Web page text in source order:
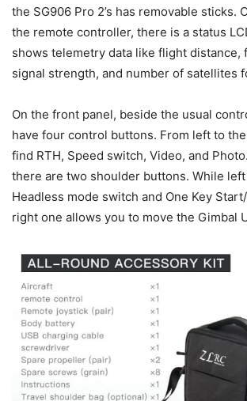
the SG906 Pro 2’s has removable sticks.
the remote controller, there is a status
shows telemetry data like flight distance,
signal strength, and number of satellites
On the front panel, beside the usual
have four control buttons. From left to
find RTH, Speed switch, Video, and
there are two shoulder buttons. While
Headless mode switch and One Key
right one allows you to move the Gimbal